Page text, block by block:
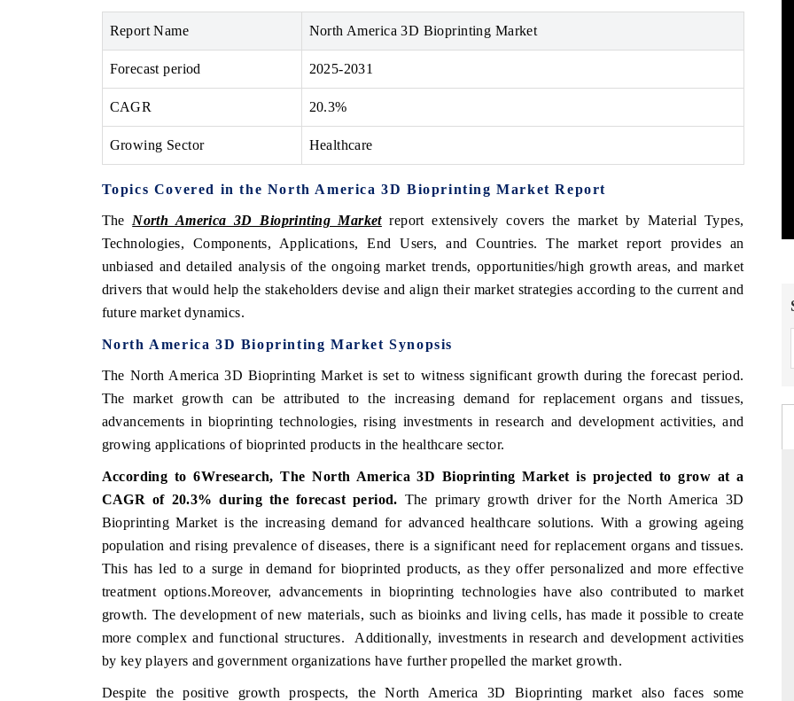
Report Name North America 3D Bioprinting Market
Forecast period 2025-2031
CAGR 20.3%
Growing Sector Healthcare
Topics Covered in the North America 3D Bioprinting Market Report
The North America 3D Bioprinting Marketreport extensively covers the market by Material Types,
Technologies, Components, Applications, End Users, and Countries. The market report provides an
unbiased and detailed analysis of the ongoing market trends, opportunities/high growth areas, and market
drivers that would help the stakeholders devise and align their market strategies according to the current and
future market dynamics.
North America 3D Bioprinting Market Synopsis
The North America 3D Bioprinting Market is set to witness significant growth during the forecast period.
The market growth can be attributed to the increasing demand for replacement organs and tissues,
advancements in bioprinting technologies, rising investments in research and development activities, and
growing applications of bioprinted products in the healthcare sector.
According to 6Wresearch, The North America 3D Bioprinting Market is projected to grow at a
CAGR of 20.3% during the forecast period. The primary growth driver for the North America 3D
Bioprinting Market is the increasing demand for advanced healthcare solutions. With a growing ageing
population and rising prevalence of diseases, there is a significant need for replacement organs and tissues.
This has led to a surge in demand for bioprinted products, as they offer personalized and more effective
treatment options.Moreover, advancements in bioprinting technologies have also contributed to market
growth. The development of new materials, such as bioinks and living cells, has made it possible to create
more complex and functional structures. Additionally, investments in research and development activities
by key players and government organizations have further propelled the market growth.
Despite the positive growth prospects, the North America 3D Bioprinting market also faces some
TIMES
COVERAGE →
BUSINESS STANDARD
Driver Assistance Systems (ADAS) and AI road
safety.
READ COVERAGE →
THE HINDU
from unmanned aerial vehicles (UAVs) to
consumer durables.
READ COVERAGE →